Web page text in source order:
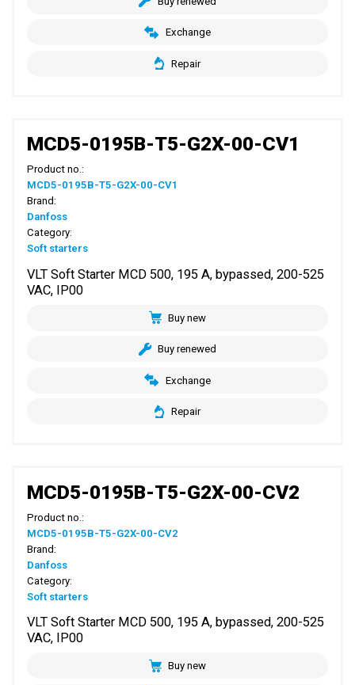
Exchange
Repair
MCD5-0195B-T5-G2X-00-CV1
Product no.:
MCD5-0195B-T5-G2X-00-CV1
Brand:
Danfoss
Category:
Soft starters
VLT Soft Starter MCD 500, 195 A, bypassed, 200-525
VAC, IP00
Buy new
Buy renewed
Exchange
Repair
MCD5-0195B-T5-G2X-00-CV2
Product no.:
MCD5-0195B-T5-G2X-00-CV2
Brand:
Danfoss
Category:
Soft starters
VLT Soft Starter MCD 500, 195 A, bypassed, 200-525
VAC, IP00
Buy new